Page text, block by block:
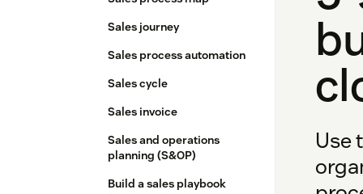
Sales journey
Sales process automation
Sales cycle
Sales invoice
Sales and operations
planning (S&OP)
Build a sales playbook
Use